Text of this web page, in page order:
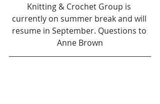
Knitting & Crochet Group is
currently on summer break and will
resume in September. Questions to
Anne Brown